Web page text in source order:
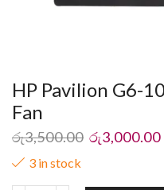
HP Pavilion G6-
Fan
රු3,500.00 රු3,000.00
3 in stock